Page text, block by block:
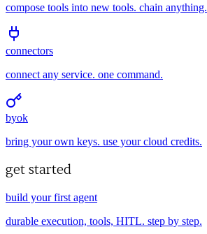
compose tools into new tools. chain anything.
connectors
connect any service. one command.
byok
bring your own keys. use your cloud credits.
get started
build your first agent
durable execution, tools, HITL. step by step.